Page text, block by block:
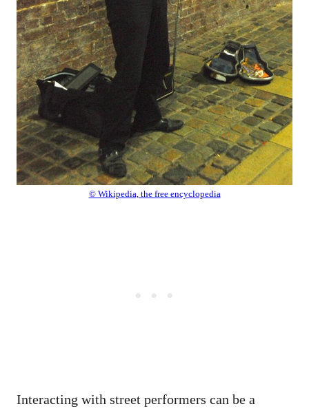
© Wikipedia, the free encyclopedia
Interacting with street performers can be a